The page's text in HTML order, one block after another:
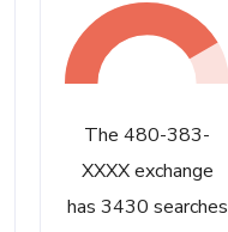
The 480-383-
XXXX exchange
has 3430 searches